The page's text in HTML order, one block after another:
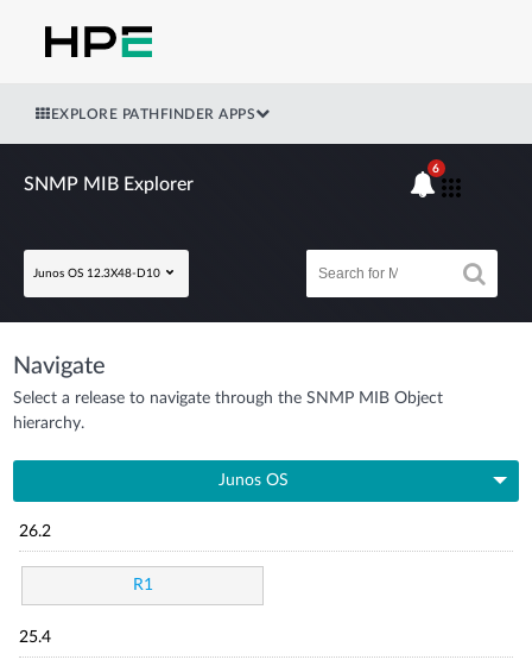
EXPLORE PATHFINDER APPS
SNMP MIB Explorer
Junos OS 12.3X48-D10
6
Navigate
Select a release to navigate through the SNMP MIB Object
hierarchy.
Junos OS
26.2
R1
25.4